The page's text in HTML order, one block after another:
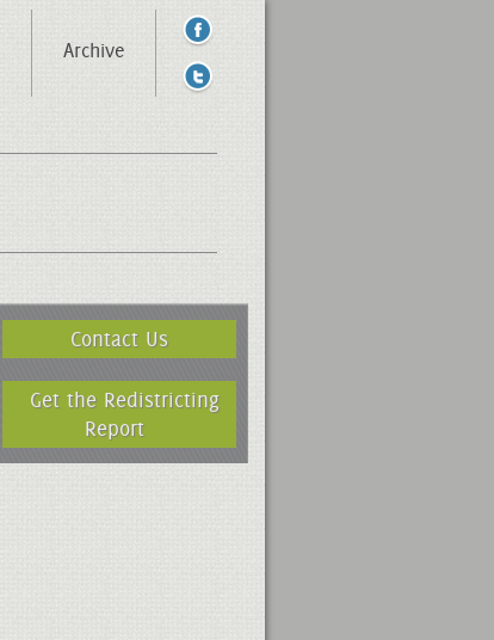
Archive
Contact Us
Get the Redistricting
Report